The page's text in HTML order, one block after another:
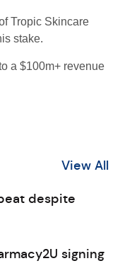
Tropic Skincare
stake.
a $100m+ revenue
View All
despite
signing